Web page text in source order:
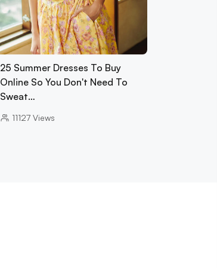
25 Summer Dresses To Buy
Online So You Don't Need To
Sweat…
11127 Views